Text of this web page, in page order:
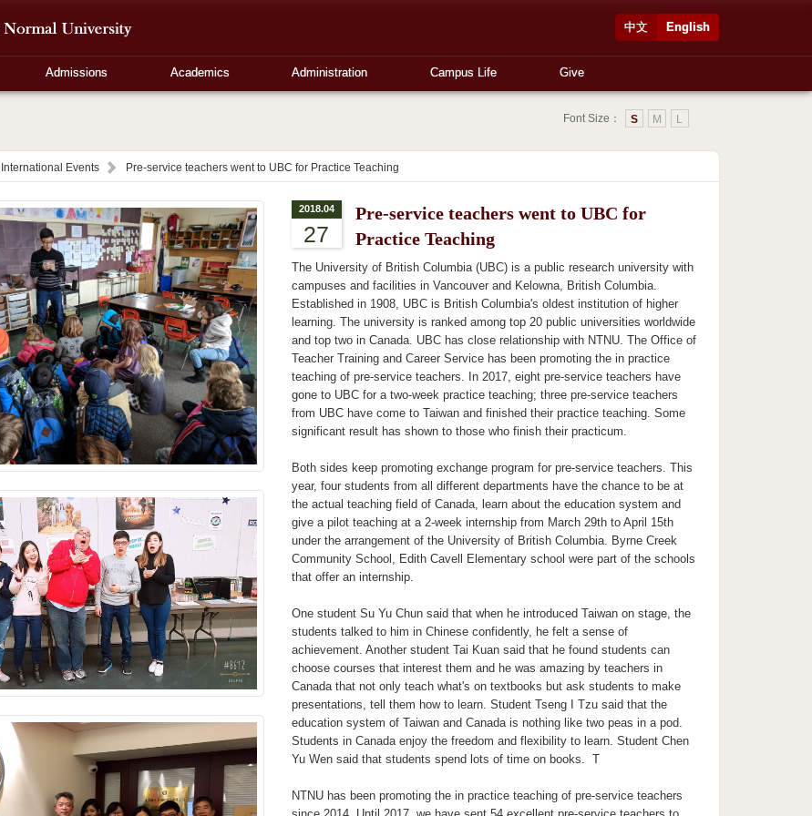
English
中文
Admissions Academics Administration Campus Life Give
Font Size： L
M
S
International Events Pre-service teachers went to UBC for Practice Teaching
2018.04
27
Pre-service teachers went to UBC for
Practice Teaching
The University of British Columbia (UBC) is a public research university with
campuses and facilities in Vancouver and Kelowna, British Columbia.
Established in 1908, UBC is British Columbia's oldest institution of higher
learning. The university is ranked among top 20 public universities worldwide
and top two in Canada. UBC has close relationship with NTNU. The Office of
Teacher Training and Career Service has been promoting the in practice
teaching of pre-service teachers. In 2017, eight pre-service teachers have
gone to UBC for a two-week practice teaching; three pre-service teachers
from UBC have come to Taiwan and finished their practice teaching. Some
significant result has shown to those who finish their practicum.
Both sides keep promoting exchange program for pre-service teachers. This
year, four students from all different departments have the chance to be at
the actual teaching field of Canada, learn about the education system and
give a pilot teaching at a 2-week internship from March 29th to April 15th
under the arrangement of the University of British Columbia. Byrne Creek
Community School, Edith Cavell Elementary school were part of the schools
that offer an internship.
One student Su Yu Chun said that when he introduced Taiwan on stage, the
students talked to him in Chinese confidently, he felt a sense of
achievement. Another student Tai Kuan said that he found students can
choose courses that interest them and he was amazing by teachers in
Canada that not only teach what's on textbooks but ask students to make
presentations, tell them how to learn. Student Tseng I Tzu said that the
education system of Taiwan and Canada is nothing like two peas in a pod.
Students in Canada enjoy the freedom and flexibility to learn. Student Chen
Yu Wen said that students spend lots of time on books. T
NTNU has been promoting the in practice teaching of pre-service teachers